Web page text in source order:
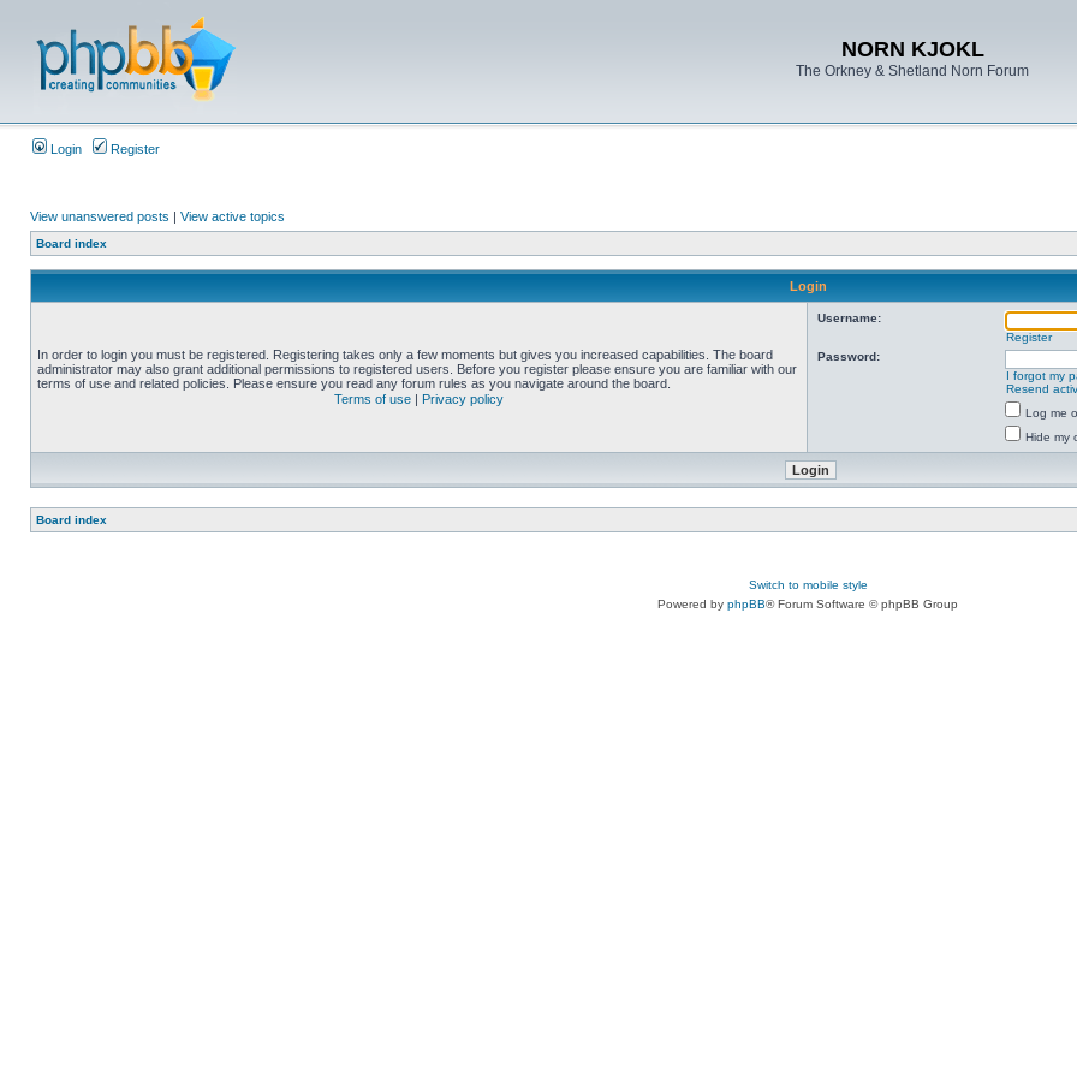
NORN KJOKL
The Orkney & Shetland Norn Forum
Login Register
View unanswered posts | View active topics
Board index
Login
In order to login you must be registered. Registering takes only a few moments but gives you increased capabilities. The board
administrator may also grant additional permissions to registered users. Before you register please ensure you are familiar with our
terms of use and related policies. Please ensure you read any forum rules as you navigate around the board.
Terms of use | Privacy policy
Username:
Register
Password:
I forgot my
Resend
Log me
Hide my
Board index
Switch to mobile style
Powered by phpBB® Forum Software © phpBB Group